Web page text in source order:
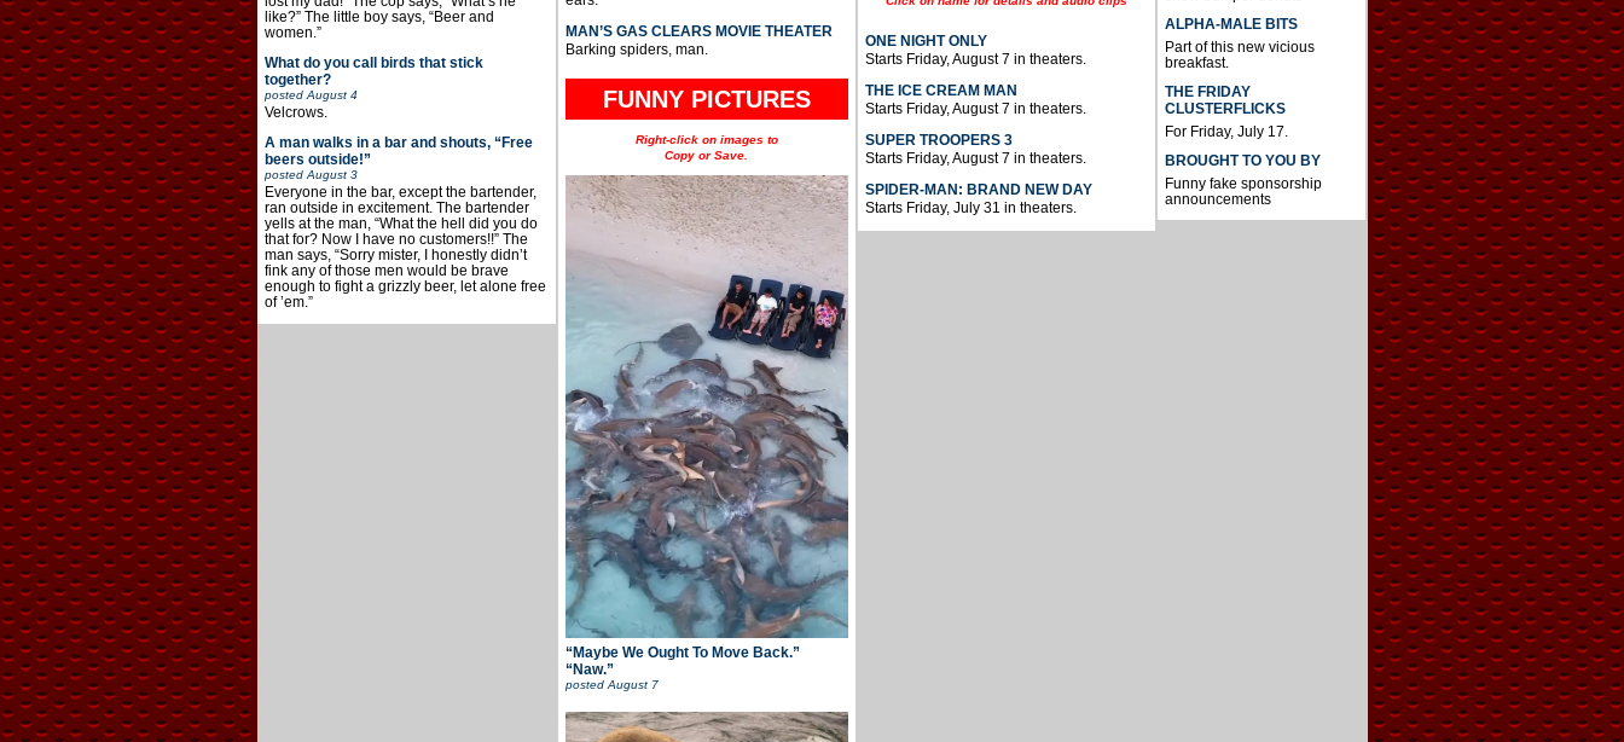
like?” The little boy says, “Beer and
women.”
What do you call birds that stick
together?
posted August 4
Velcrows.
A man walks in a bar and shouts, “Free
beers outside!”
posted August 3
Everyone in the bar, except the bartender,
ran outside in excitement. The bartender
yells at the man, “What the hell did you do
that for? Now I have no customers!!” The
man says, “Sorry mister, I honestly didn’t
fink any of those men would be brave
enough to fight a grizzly beer, let alone free
of ’em.”
MAN’S GAS CLEARS MOVIE THEATER
Barking spiders, man.
FUNNY PICTURES
Right-click on images to
Copy or Save.
“Maybe We Ought To Move Back.”
“Naw.”
postedAugust 7
ONE NIGHT ONLY
Starts Friday, August 7 in theaters.
THE ICE CREAM MAN
Starts Friday, August 7 in theaters.
SUPER TROOPERS 3
Starts Friday, August 7 in theaters.
SPIDER-MAN: BRAND NEW DAY
Starts Friday, July 31 in theaters.
ALPHA-MALE BITS
Part of this new vicious
breakfast.
THE FRIDAY
CLUSTERFLICKS
For Friday, July 17.
BROUGHT TO YOU BY
Funny fake sponsorship
announcements